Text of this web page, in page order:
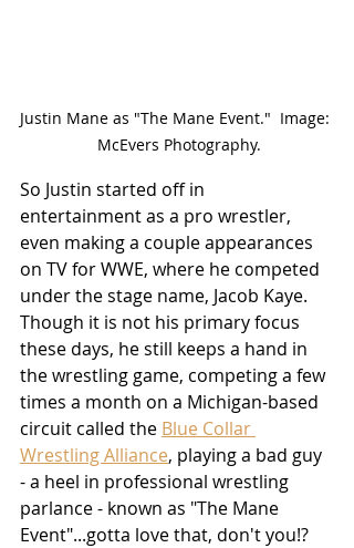
Justin Mane as "The Mane Event."  Image:
McEvers Photography.
So Justin started off in
entertainment as a pro wrestler,
even making a couple appearances
on TV for WWE, where he competed
under the stage name, Jacob Kaye.
Though it is not his primary focus
these days, he still keeps a hand in
the wrestling game, competing a few
times a month on a Michigan-based
circuit called the Blue Collar
Wrestling Alliance, playing a bad guy
- a heel in professional wrestling
parlance - known as "The Mane
Event"...gotta love that, don't you!?